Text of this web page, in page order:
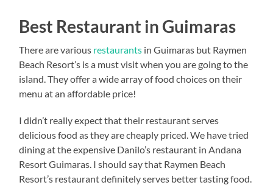
Best Restaurant in Guimaras
There are various restaurants in Guimaras but Raymen
Beach Resort’s is a must visit when you are going to the
island. They offer a wide array of food choices on their
menu at an affordable price!
I didn’t really expect that their restaurant serves
delicious food as they are cheaply priced. We have tried
dining at the expensive Danilo’s restaurant in Andana
Resort Guimaras. I should say that Raymen Beach
Resort’s restaurant definitely serves better tasting food.